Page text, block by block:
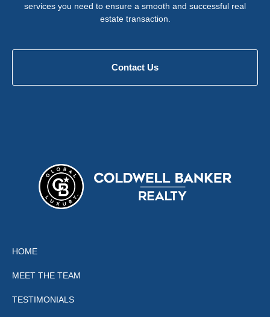
services you need to ensure a smooth and successful real
estate transaction.
Contact Us
HOME
MEET THE TEAM
TESTIMONIALS